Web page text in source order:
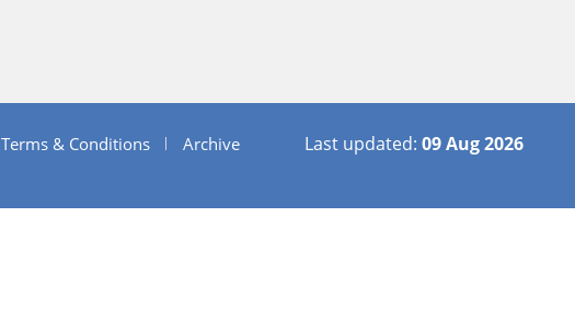
Terms & Conditions
Archive
Last updated: 09 Aug 2026